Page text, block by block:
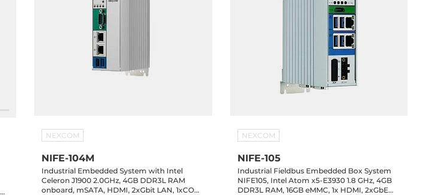
NEXCOM
NIFE-104M
Industrial Embedded System with Intel
Celeron J1900 2.0GHz, 4GB DDR3L RAM
onboard, mSATA, HDMI, 2xGbit LAN, 1xCOM
NEXCOM
NIFE-105
Industrial Fieldbus Embedded Box System
NIFE105, Intel Atom x5-E3930 1.8 GHz, 4GB
DDR3L RAM, 16GB eMMC, 1x HDMI, 2xGbE